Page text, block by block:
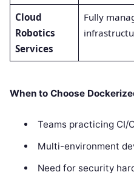
Cloud
Robotics
Services
Fully
When to Choose
Teams practicing CI/
Multi-environment
Need for security